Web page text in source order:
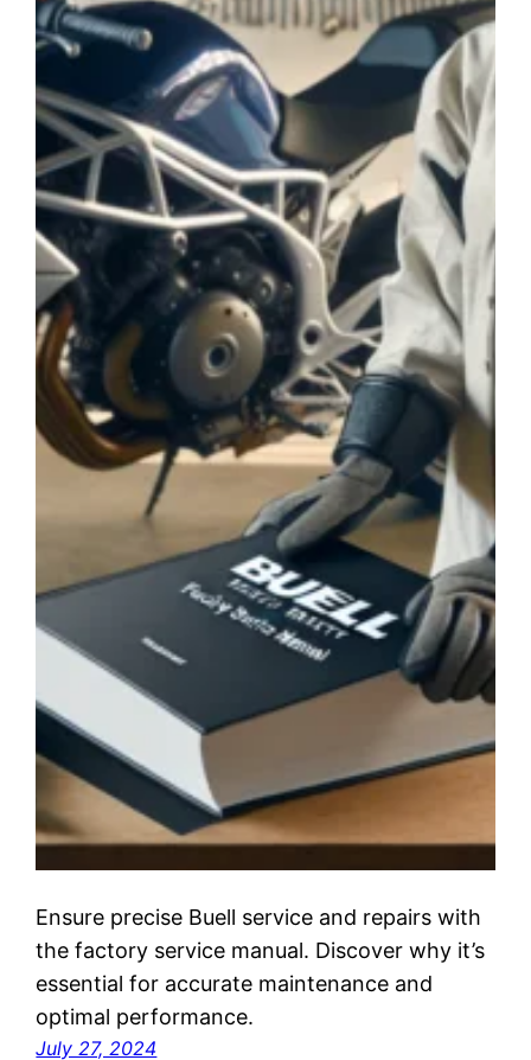
Ensure precise Buell service and repairs with
the factory service manual. Discover why it’s
essential for accurate maintenance and
optimal performance.
July 27, 2024